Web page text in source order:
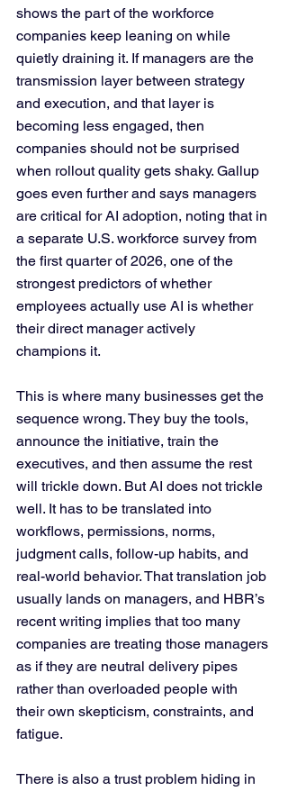
shows the part of the workforce
companies keep leaning on while
quietly draining it. If managers are the
transmission layer between strategy
and execution, and that layer is
becoming less engaged, then
companies should not be surprised
when rollout quality gets shaky. Gallup
goes even further and says managers
are critical for AI adoption, noting that in
a separate U.S. workforce survey from
the first quarter of 2026, one of the
strongest predictors of whether
employees actually use AI is whether
their direct manager actively
champions it.
This is where many businesses get the
sequence wrong. They buy the tools,
announce the initiative, train the
executives, and then assume the rest
will trickle down. But AI does not trickle
well. It has to be translated into
workflows, permissions, norms,
judgment calls, follow-up habits, and
real-world behavior. That translation job
usually lands on managers, and HBR’s
recent writing implies that too many
companies are treating those managers
as if they are neutral delivery pipes
rather than overloaded people with
their own skepticism, constraints, and
fatigue.
There is also a trust problem hiding in